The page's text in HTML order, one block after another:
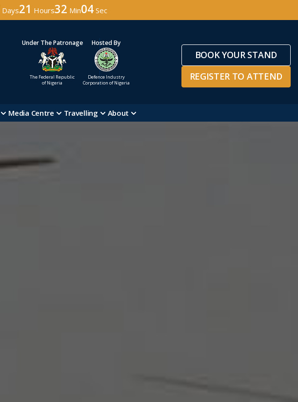
Days21 Hours32 Min02 Sec
Under The Patronage
The Federal Republic
of Nigeria
Hosted By
Defence Industry
Corporation of Nigeria
BOOK YOUR STAND
REGISTER TO ATTEND
Media Centre Travelling About